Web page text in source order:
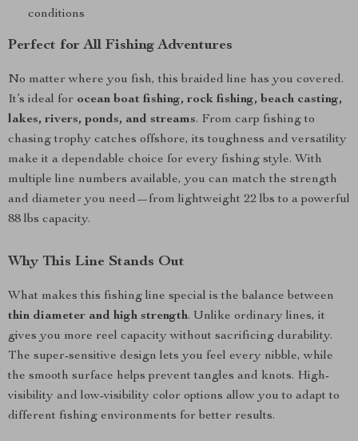
conditions
Perfect for All Fishing Adventures
No matter where you fish, this braided line has you covered.
It’s ideal for ocean boat fishing, rock fishing, beach casting,
lakes, rivers, ponds, and streams. From carp fishing to
chasing trophy catches offshore, its toughness and versatility
make it a dependable choice for every fishing style. With
multiple line numbers available, you can match the strength
and diameter you need—from lightweight 22 lbs to a powerful
88 lbs capacity.
Why This Line Stands Out
What makes this fishing line special is the balance between
thin diameter and high strength. Unlike ordinary lines, it
gives you more reel capacity without sacrificing durability.
The super-sensitive design lets you feel every nibble, while
the smooth surface helps prevent tangles and knots. High-
visibility and low-visibility color options allow you to adapt to
different fishing environments for better results.